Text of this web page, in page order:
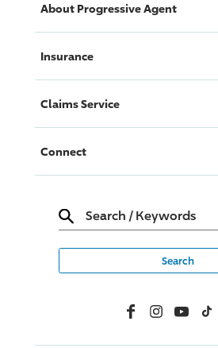
About ProgressiveAgent
Insurance
Claims Service
Connect
Search / Keywords
FacebookInstagramYouTubeTikTok